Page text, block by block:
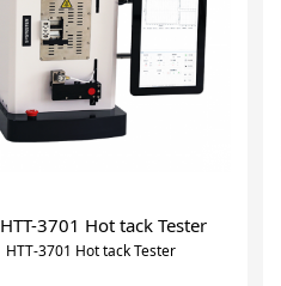
HTT-3701 Hot tack Tester
HTT-3701 Hot tack Tester